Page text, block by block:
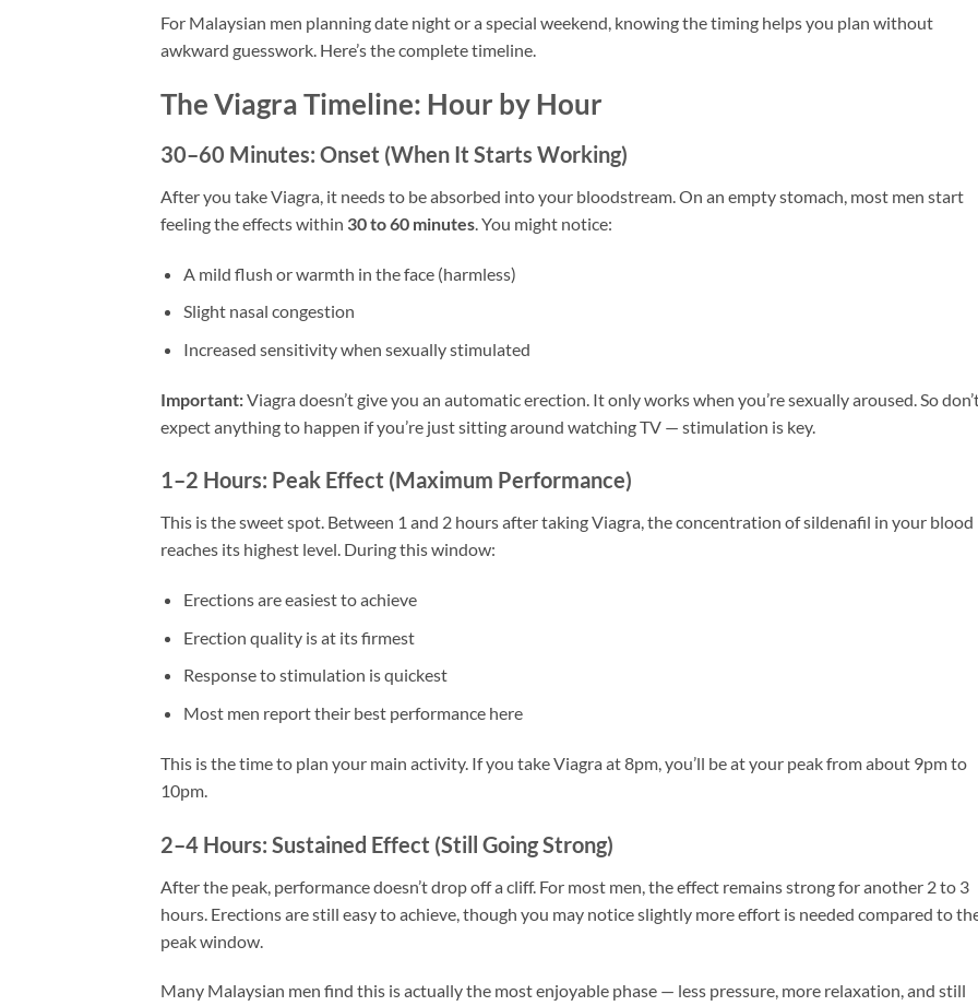
For Malaysian men planning date night or a special weekend, knowing the timing helps you plan without
awkward guesswork. Here’s the complete timeline.
The Viagra Timeline: Hour by Hour
30–60 Minutes: Onset (When It Starts Working)
After you take Viagra, it needs to be absorbed into your bloodstream. On an empty stomach, most men start
feeling the effects within 30 to 60 minutes . You might notice:
A mild flush or warmth in the face (harmless)
Slight nasal congestion
Increased sensitivity when sexually stimulated
Important:Viagra doesn’t give you an automatic erection. It only works when you’re sexually aroused. So
expect anything to happen if you’re just sitting around watching TV — stimulation is key.
1–2 Hours: Peak Effect (Maximum Performance)
This is the sweet spot. Between 1 and 2 hours after taking Viagra, the concentration of sildenafil in your blood
reaches its highest level. During this window:
Erections are easiest to achieve
Erection quality is at its firmest
Response to stimulation is quickest
Most men report their best performance here
This is the time to plan your main activity. If you take Viagra at 8pm, you’ll be at your peak from about 9pm to
10pm.
2–4 Hours: Sustained Effect (Still Going Strong)
After the peak, performance doesn’t drop off a cliff. For most men, the effect remains strong for another 2 to 3
hours. Erections are still easy to achieve, though you may notice slightly more effort is needed compared to
peak window.
Many Malaysian men find this is actually the most enjoyable phase — less pressure, more relaxation, and still